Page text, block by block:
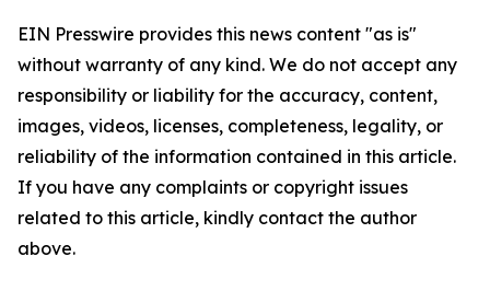
EIN Presswire provides this news content "as is"
without warranty of any kind. We do not accept any
responsibility or liability for the accuracy, content,
images, videos, licenses, completeness, legality, or
reliability of the information contained in this article.
If you have any complaints or copyright issues
related to this article, kindly contact the author
above.